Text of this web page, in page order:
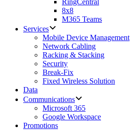
RingCentral
8x8
M365 Teams
Services
Mobile Device Management
Network Cabling
Racking & Stacking
Security
Break-Fix
Fixed Wireless Solution
Data
Communications
Microsoft 365
Google Workspace
Promotions